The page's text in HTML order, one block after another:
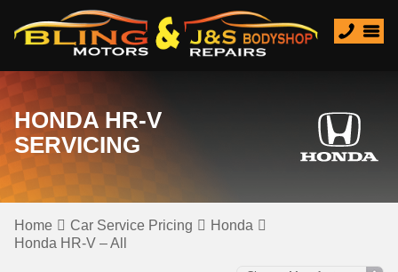
HONDA HR-V
SERVICING
Home Car Service Pricing
Honda
Honda HR-V – All